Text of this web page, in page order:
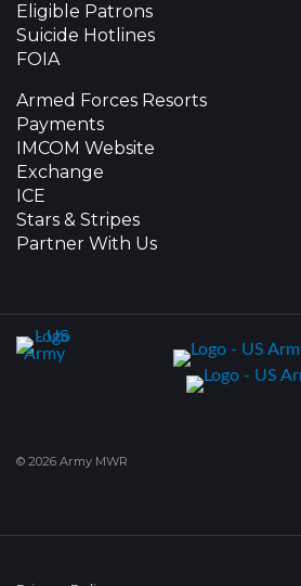
Eligible Patrons
Suicide Hotlines
FOIA
Armed Forces Resorts
Payments
IMCOM Website
Exchange
ICE
Stars & Stripes
Partner With Us
© 2026 Army MWR